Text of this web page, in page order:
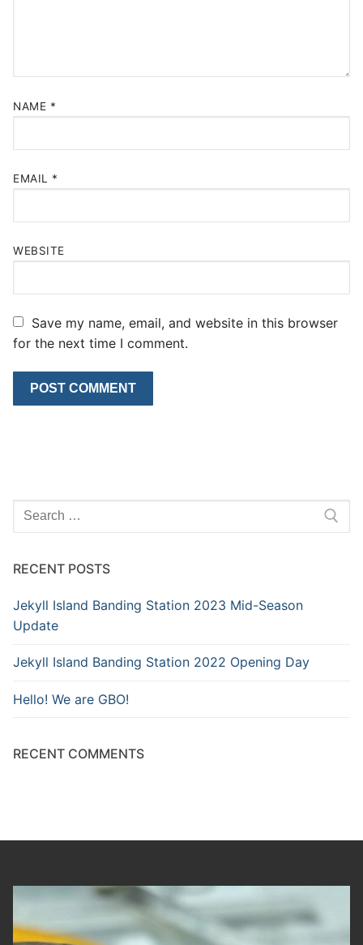
NAME *
EMAIL *
WEBSITE
Save my name, email, and website in this browser
for the next time I comment.
Search
for:
RECENT POSTS
Jekyll Island Banding Station 2023 Mid-Season
Update
Jekyll Island Banding Station 2022 Opening Day
Hello! We are GBO!
RECENT COMMENTS